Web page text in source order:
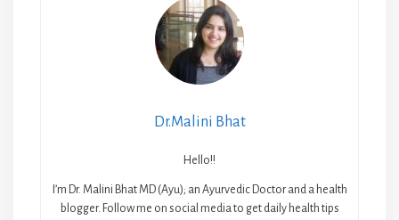
Dr.Malini Bhat
Hello!!
I’m Dr. Malini Bhat MD (Ayu); an Ayurvedic Doctor and a health
blogger. Follow me on social media to get daily health tips